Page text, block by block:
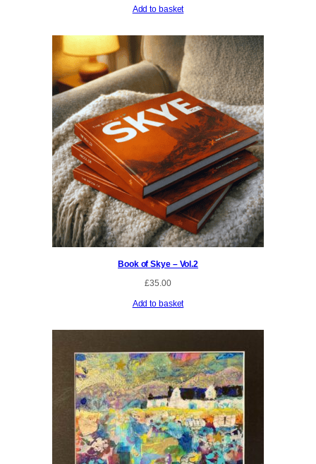
Add to basket
Book of Skye – Vol.2
£35.00
Add to basket